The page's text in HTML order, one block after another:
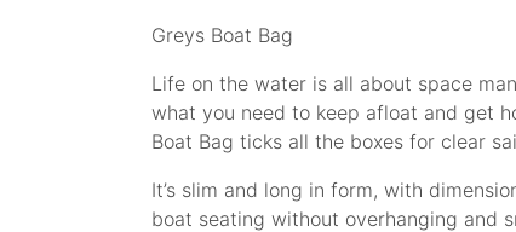
Greys Boat Bag
Life on the water is all about space
what you need to keep afloat and get
Boat Bag ticks all the boxes for clear
It’s slim and long in form, with
boat seating without overhanging and